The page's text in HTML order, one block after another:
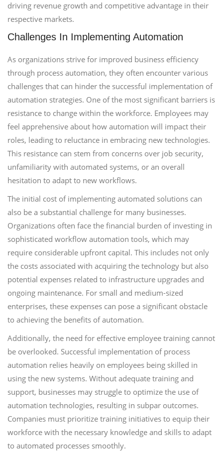
driving revenue growth and competitive advantage in their
respective markets.
Challenges In Implementing Automation
As organizations strive for improved business efficiency
through process automation, they often encounter various
challenges that can hinder the successful implementation of
automation strategies. One of the most significant barriers is
resistance to change within the workforce. Employees may
feel apprehensive about how automation will impact their
roles, leading to reluctance in embracing new technologies.
This resistance can stem from concerns over job security,
unfamiliarity with automated systems, or an overall
hesitation to adapt to new workflows.
The initial cost of implementing automated solutions can
also be a substantial challenge for many businesses.
Organizations often face the financial burden of investing in
sophisticated workflow automation tools, which may
require considerable upfront capital. This includes not only
the costs associated with acquiring the technology but also
potential expenses related to infrastructure upgrades and
ongoing maintenance. For small and medium-sized
enterprises, these expenses can pose a significant obstacle
to achieving the benefits of automation.
Additionally, the need for effective employee training cannot
be overlooked. Successful implementation of process
automation relies heavily on employees being skilled in
using the new systems. Without adequate training and
support, businesses may struggle to optimize the use of
automation technologies, resulting in subpar outcomes.
Companies must prioritize training initiatives to equip their
workforce with the necessary knowledge and skills to adapt
to automated processes smoothly.